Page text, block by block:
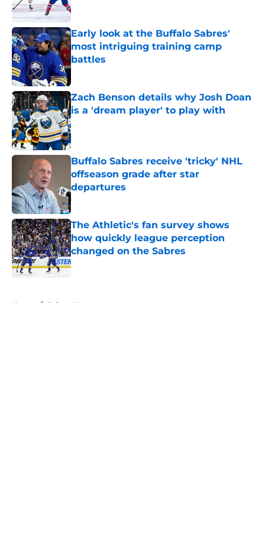
Early look at the Buffalo Sabres'
most intriguing training camp
battles
Published by on Invalid Date
Zach Benson details why Josh Doan
is a 'dream player' to play with
Published by on Invalid Date
Buffalo Sabres receive 'tricky' NHL
offseason grade after star
departures
Published by on Invalid Date
The Athletic's fan survey shows
how quickly league perception
changed on the Sabres
Published by on Invalid Date
Home / Sabres News